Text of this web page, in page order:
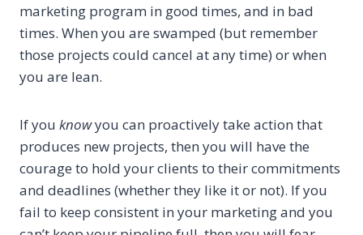
marketing program in good times, and in bad
times. When you are swamped (but remember
those projects could cancel at any time) or when
you are lean.
If you knowyou can proactively take action that
produces new projects, then you will have the
courage to hold your clients to their commitments
and deadlines (whether they like it or not). If you
fail to keep consistent in your marketing and you